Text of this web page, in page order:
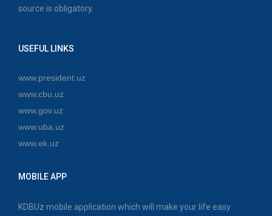
source is obligatory.
USEFUL LINKS
www.president.uz
www.cbu.uz
www.gov.uz
www.uba.uz
www.ek.uz
MOBILE APP
KDBUz mobile application which will make your life easy